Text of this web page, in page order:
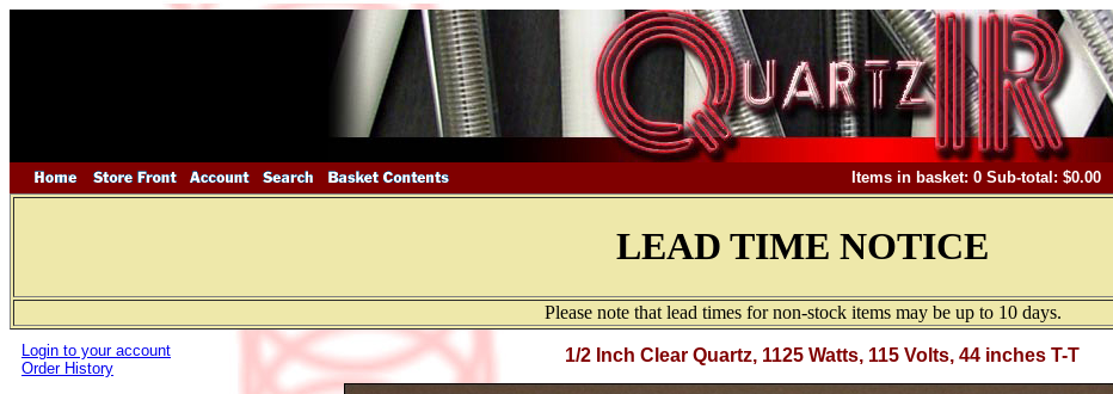
Items in basket: 0 Sub-total: $0.00
LEAD TIME NOTICE
Please note that lead times for non-stock items may be up to 10 days.
Login to your account
Order History
1/2 Inch Clear Quartz, 1125 Watts, 115 Volts, 44 inches T-T